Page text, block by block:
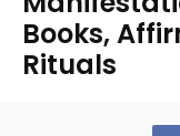
Books,
Rituals